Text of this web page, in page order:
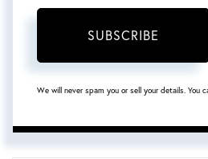
SUBSCRIBE
We will never spam you or sell your details. You